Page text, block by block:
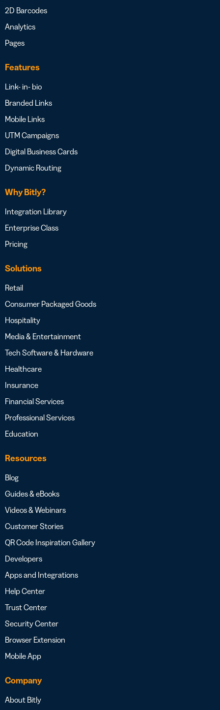
2D Barcodes
Analytics
Pages
Features
Link- in- bio
Branded Links
Mobile Links
UTM Campaigns
Digital Business Cards
Dynamic Routing
Why Bitly?
Integration Library
Enterprise Class
Pricing
Solutions
Retail
Consumer Packaged Goods
Hospitality
Media & Entertainment
Tech Software & Hardware
Healthcare
Insurance
Financial Services
Professional Services
Education
Resources
Blog
Guides & eBooks
Videos & Webinars
Customer Stories
QR Code Inspiration Gallery
Developers
Apps and Integrations
Help Center
Trust Center
Security Center
Browser Extension
Mobile App
Company
About Bitly